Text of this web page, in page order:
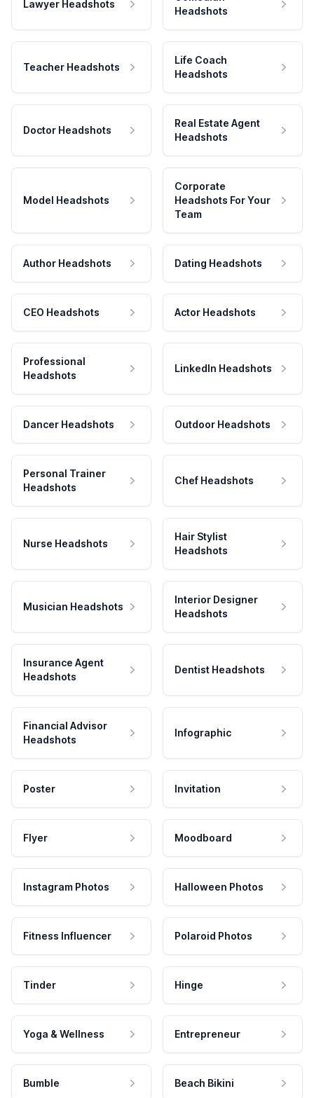
Lawyer Headshots
Headshots
Teacher Headshots
Life Coach
Headshots
Doctor Headshots
Real Estate Agent
Headshots
Model Headshots
Corporate
Headshots For Your
Team
Author Headshots Dating Headshots
CEO Headshots Actor Headshots
Professional
Headshots
LinkedIn Headshots
Dancer Headshots Outdoor Headshots
Personal Trainer
Headshots
Chef Headshots
Nurse Headshots
Hair Stylist
Headshots
Musician Headshots
Interior Designer
Headshots
Insurance Agent
Headshots
Dentist Headshots
Financial Advisor
Headshots
Infographic
Poster Invitation
Flyer Moodboard
Instagram Photos Halloween Photos
Fitness Influencer Polaroid Photos
Tinder Hinge
Yoga & Wellness Entrepreneur
Bumble Beach Bikini